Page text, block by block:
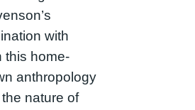
with
this home-
anthropology
nature of